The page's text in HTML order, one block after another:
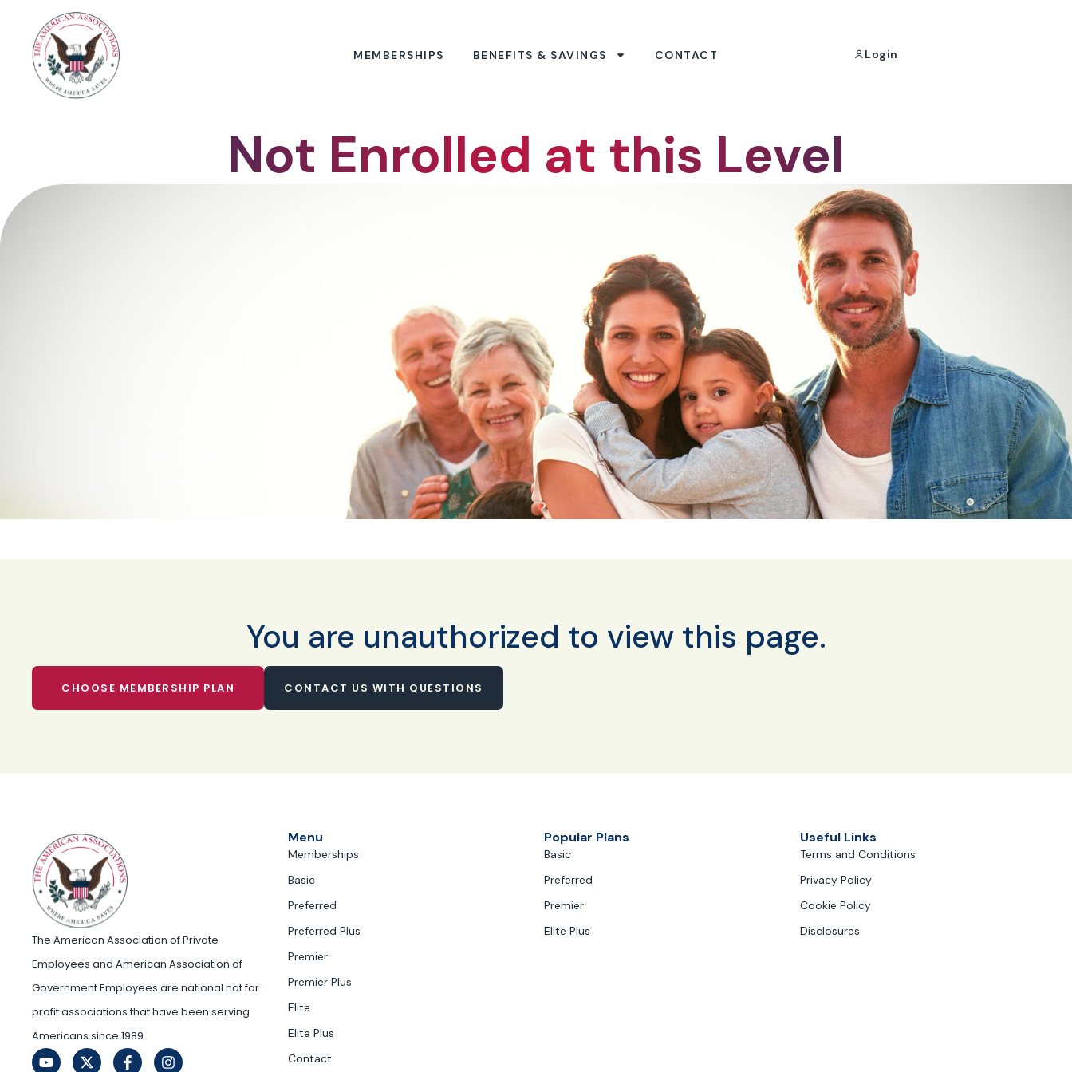
MEMBERSHIPS BENEFITS & SAVINGS CONTACT Login
Not Enrolled at this Level
You are unauthorized to view this page.
CHOOSE MEMBERSHIP PLAN CONTACT US WITH QUESTIONS
The American Association of Private
Employees and American Association of
Government Employees are national not for
profit associations that have been serving
Americans since 1989.
Menu
Memberships
Basic
Preferred
Preferred Plus
Premier
Premier Plus
Elite
Elite Plus
Contact
Popular Plans
Basic
Preferred
Premier
Elite Plus
Useful Links
Terms and Conditions
Privacy Policy
Cookie Policy
Disclosures